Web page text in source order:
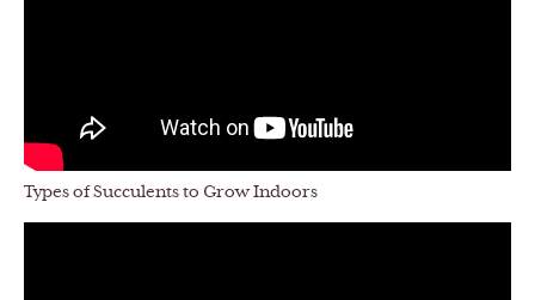
Types of Succulents to Grow Indoors